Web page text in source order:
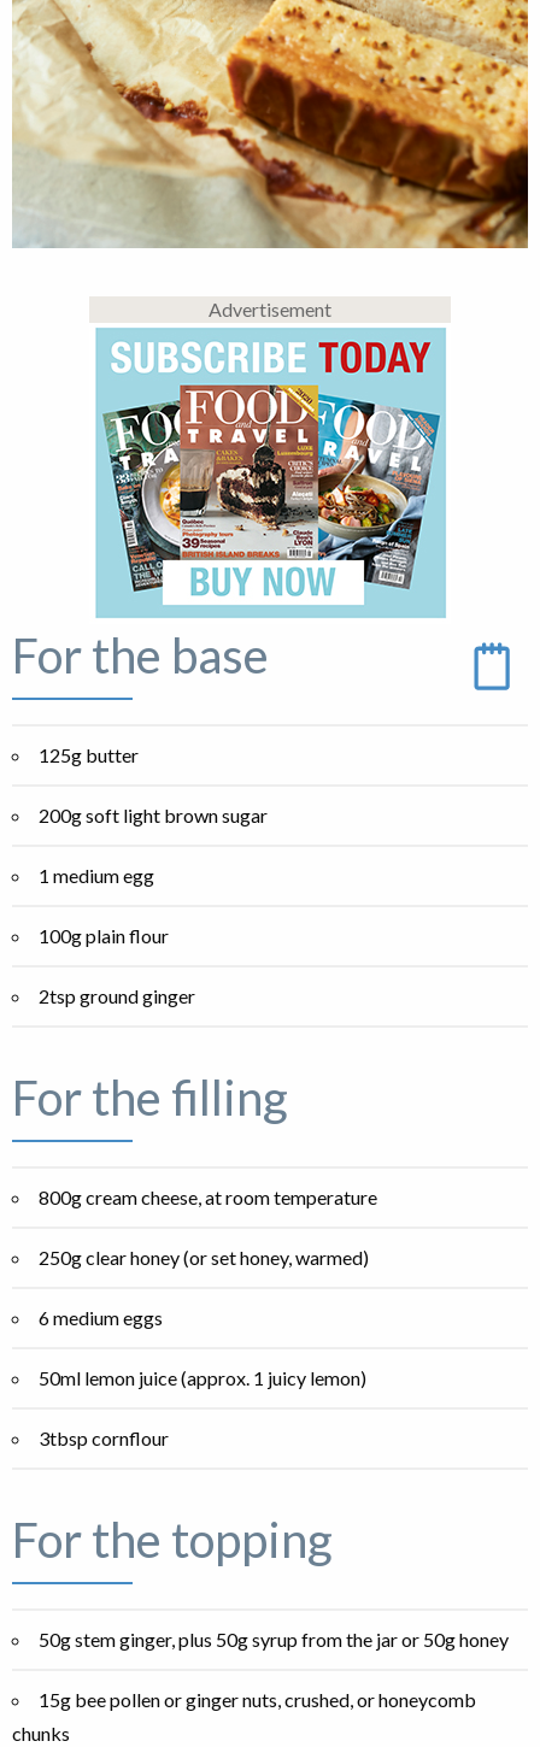
Advertisement
For the base
125g butter
200g soft light brown sugar
1 medium egg
100g plain flour
2tsp ground ginger
For the filling
800g cream cheese, at room temperature
250g clear honey (or set honey, warmed)
6 medium eggs
50ml lemon juice (approx. 1 juicy lemon)
3tbsp cornflour
For the topping
50g stem ginger, plus 50g syrup from the jar or 50g honey
15g bee pollen or ginger nuts, crushed, or honeycomb
chunks